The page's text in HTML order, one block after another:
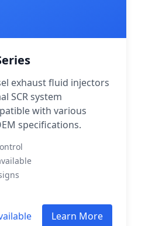
exhaust fluid injectors
SCR system
with various
specifications.
Learn More